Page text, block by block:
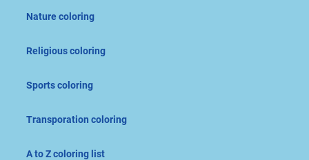
Nature coloring
Religious coloring
Sports coloring
Transporation coloring
A to Z coloring list